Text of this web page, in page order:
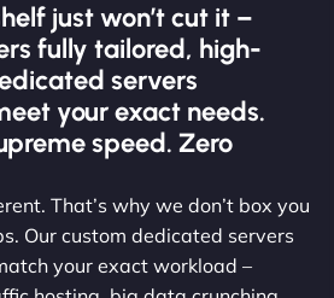
just won’t cut it –
fully tailored, high-
servers
your exact needs.
speed. Zero
That’s why we don’t box you
Our custom dedicated servers
your exact workload –